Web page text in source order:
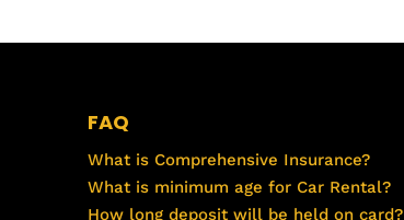
FAQ
What is Comprehensive Insurance?
What is minimum age for Car Rental?
How long deposit will be held on card?